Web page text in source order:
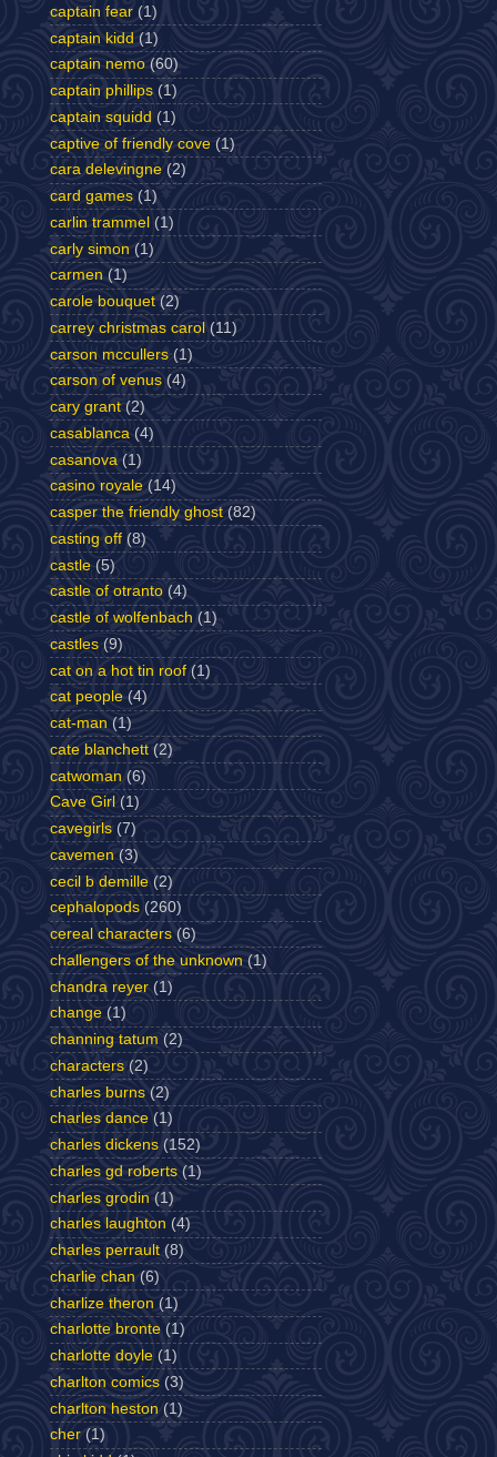
captain fear (1)
captain kidd (1)
captain nemo (60)
captain phillips (1)
captain squidd (1)
captive of friendly cove (1)
cara delevingne (2)
card games (1)
carlin trammel (1)
carly simon (1)
carmen (1)
carole bouquet (2)
carrey christmas carol (11)
carson mccullers (1)
carson of venus (4)
cary grant (2)
casablanca (4)
casanova (1)
casino royale (14)
casper the friendly ghost (82)
casting off (8)
castle (5)
castle of otranto (4)
castle of wolfenbach (1)
castles (9)
cat on a hot tin roof (1)
cat people (4)
cat-man (1)
cate blanchett (2)
catwoman (6)
Cave Girl (1)
cavegirls (7)
cavemen (3)
cecil b demille (2)
cephalopods (260)
cereal characters (6)
challengers of the unknown (1)
chandra reyer (1)
change (1)
channing tatum (2)
characters (2)
charles burns (2)
charles dance (1)
charles dickens (152)
charles gd roberts (1)
charles grodin (1)
charles laughton (4)
charles perrault (8)
charlie chan (6)
charlize theron (1)
charlotte bronte (1)
charlotte doyle (1)
charlton comics (3)
charlton heston (1)
cher (1)